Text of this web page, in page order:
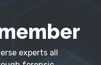
experts all